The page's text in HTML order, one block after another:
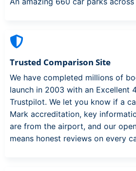
Trusted Comparison Site
We have completed millions of
launch in 2003 with an Excellent
Trustpilot. We let you know if a
Mark accreditation, key
are from the airport, and our
means honest reviews on every